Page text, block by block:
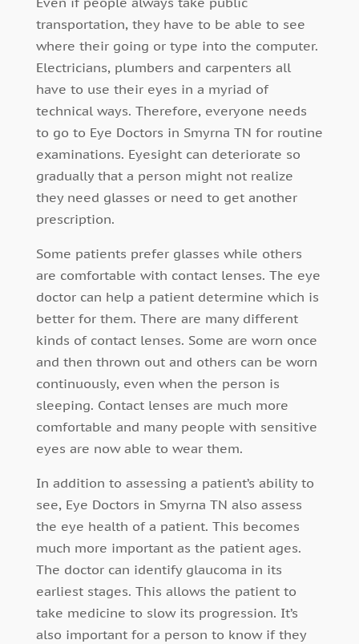
transportation, they have to be able to see
where their going or type into the computer.
Electricians, plumbers and carpenters all
have to use their eyes in a myriad of
technical ways. Therefore, everyone needs
to go to Eye Doctors in Smyrna TN for routine
examinations. Eyesight can deteriorate so
gradually that a person might not realize
they need glasses or need to get another
prescription.
Some patients prefer glasses while others
are comfortable with contact lenses. The eye
doctor can help a patient determine which is
better for them. There are many different
kinds of contact lenses. Some are worn once
and then thrown out and others can be worn
continuously, even when the person is
sleeping. Contact lenses are much more
comfortable and many people with sensitive
eyes are now able to wear them.
In addition to assessing a patient’s ability to
see, Eye Doctors in Smyrna TN also assess
the eye health of a patient. This becomes
much more important as the patient ages.
The doctor can identify glaucoma in its
earliest stages. This allows the patient to
take medicine to slow its progression. It’s
also important for a person to know if they